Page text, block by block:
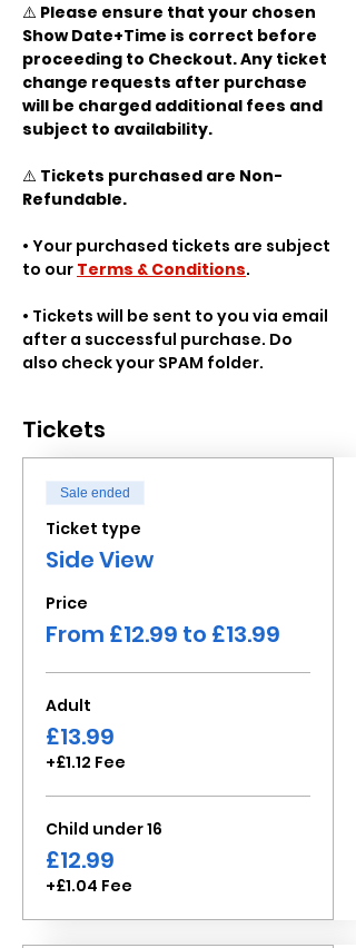
⚠️ Please ensure that your chosen
Show Date+Time is correct before
proceeding to Checkout. Any ticket
change requests after purchase
will be charged additional fees and
subject to availability.
⚠️ Tickets purchased are Non-
Refundable.
• Your purchased tickets are subject
to our Terms & Conditions.
• Tickets will be sent to you via email
after a successful purchase. Do
also check your SPAM folder.
Tickets
Sale ended
Ticket type
Side View
Price
From £12.99 to £13.99
Adult
£13.99
+£1.12 Fee
Child under 16
£12.99
+£1.04 Fee